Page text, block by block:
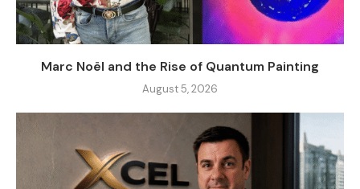
Marc Noël and the Rise of Quantum Painting
August 5, 2026